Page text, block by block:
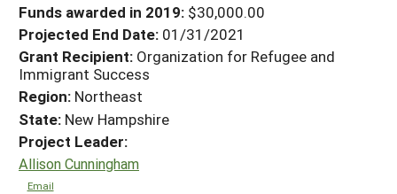
Search Project Coordinators
RESOURCES & LEARNING
HELP
Funds awarded in 2019: $30,000.00
Projected End Date: 01/31/2021
Grant Recipient: Organization for Refugee and
Immigrant Success
Region: Northeast
State: New Hampshire
Project Leader:
Allison Cunningham
Email